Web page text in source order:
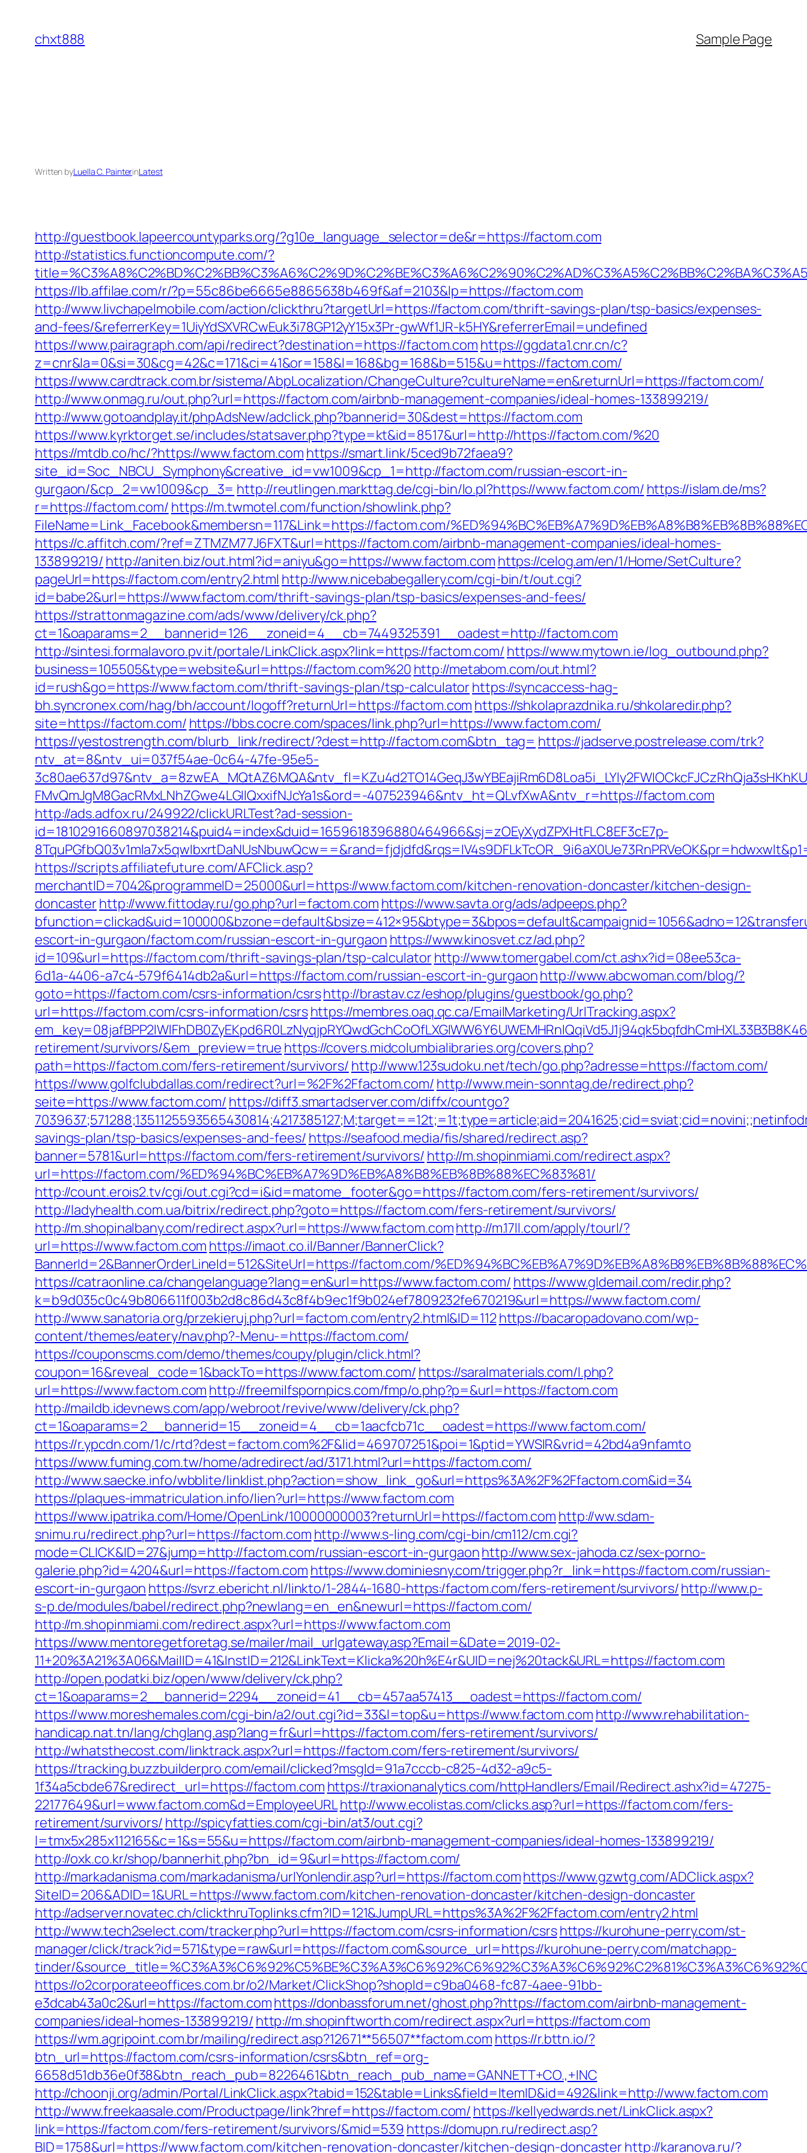
content
chxt888 Sample Page
Written byLuella C. PainterinLatest
http://guestbook.lapeercountyparks.org/?g10e_language_selector=de&r=https://factom.com
http://statistics.functioncompute.com/?
https://lb.affilae.com/r/?p=55c86be6665e8865638b469f&af=2103&lp=https://factom.com
http://www.livchapelmobile.com/action/clickthru?targetUrl=https://factom.com/thrift-savings-plan/tsp-basics/expenses-
and-fees/&referrerKey=1UiyYdSXVRCwEuk3i78GP12yY15x3Pr-gwWf1JR-k5HY&referrerEmail=undefined
https://www.pairagraph.com/api/redirect?destination=https://factom.com https://ggdata1.cnr.cn/c?
z=cnr&la=0&si=30&cg=42&c=171&ci=41&or=158&l=168&bg=168&b=515&u=https://factom.com/
https://www.cardtrack.com.br/sistema/AbpLocalization/ChangeCulture?cultureName=en&returnUrl=https://factom.com/
http://www.onmag.ru/out.php?url=https://factom.com/airbnb-management-companies/ideal-homes-133899219/
http://www.gotoandplay.it/phpAdsNew/adclick.php?bannerid=30&dest=https://factom.com
https://www.kyrktorget.se/includes/statsaver.php?type=kt&id=8517&url=http://https://factom.com/%20
https://mtdb.co/hc/?https://www.factom.com https://smart.link/5ced9b72faea9?
site_id=Soc_NBCU_Symphony&creative_id=vw1009&cp_1=http://factom.com/russian-escort-in-
gurgaon/&cp_2=vw1009&cp_3= http://reutlingen.markttag.de/cgi-bin/lo.pl?https://www.factom.com/ https://islam.de/ms?
r=https://factom.com/ https://m.twmotel.com/function/showlink.php?
FileName=Link_Facebook&membersn=117&Link=https://factom.com/
https://c.affitch.com/?ref=ZTMZM77J6FXT&url=https://factom.com/airbnb-management-companies/ideal-homes-
133899219/ http://aniten.biz/out.html?id=aniyu&go=https://www.factom.com https://celog.am/en/1/Home/SetCulture?
pageUrl=https://factom.com/entry2.html http://www.nicebabegallery.com/cgi-bin/t/out.cgi?
id=babe2&url=https://www.factom.com/thrift-savings-plan/tsp-basics/expenses-and-fees/
https://strattonmagazine.com/ads/www/delivery/ck.php?
ct=1&oaparams=2__bannerid=126__zoneid=4__cb=7449325391__oadest=http://factom.com
http://sintesi.formalavoro.pv.it/portale/LinkClick.aspx?link=https://factom.com/ https://www.mytown.ie/log_outbound.php?
business=105505&type=website&url=https://factom.com%20 http://metabom.com/out.html?
id=rush&go=https://www.factom.com/thrift-savings-plan/tsp-calculatorhttps://syncaccess-hag-
bh.syncronex.com/hag/bh/account/logoff?returnUrl=https://factom.com https://shkolaprazdnika.ru/shkolaredir.php?
site=https://factom.com/ https://bbs.cocre.com/spaces/link.php?url=https://www.factom.com/
https://yestostrength.com/blurb_link/redirect/?dest=http://factom.com&btn_tag= https://jadserve.postrelease.com/trk?
ntv_at=8&ntv_ui=037f54ae-0c64-47fe-95e5-
FMvQmJgM8GacRMxLNhZGwe4LGIlQxxifNJcYa1s&ord=-407523946&ntv_ht=QLvfXwA&ntv_r=https://factom.com
http://ads.adfox.ru/249922/clickURLTest?ad-session-
id=1810291660897038214&puid4=index&duid=1659618396880464966&sj=zOEyXydZPXHtFLC8EF3cE7p-
https://scripts.affiliatefuture.com/AFClick.asp?
merchantID=7042&programmeID=25000&url=https://www.factom.com/kitchen-renovation-doncaster/kitchen-design-
doncasterhttp://www.fittoday.ru/go.php?url=factom.com https://www.savta.org/ads/adpeeps.php?
escort-in-gurgaon/factom.com/russian-escort-in-gurgaon https://www.kinosvet.cz/ad.php?
id=109&url=https://factom.com/thrift-savings-plan/tsp-calculatorhttp://www.tomergabel.com/ct.ashx?id=08ee53ca-
6d1a-4406-a7c4-579f6414db2a&url=https://factom.com/russian-escort-in-gurgaonhttp://www.abcwoman.com/blog/?
goto=https://factom.com/csrs-information/csrshttp://brastav.cz/eshop/plugins/guestbook/go.php?
url=https://factom.com/csrs-information/csrshttps://membres.oaq.qc.ca/EmailMarketing/UrlTracking.aspx?
retirement/survivors/&em_preview=true https://covers.midcolumbialibraries.org/covers.php?
path=https://factom.com/fers-retirement/survivors/ http://www.123sudoku.net/tech/go.php?adresse=https://factom.com/
https://www.golfclubdallas.com/redirect?url=%2F%2Ffactom.com/ http://www.mein-sonntag.de/redirect.php?
seite=https://www.factom.com/ https://diff3.smartadserver.com/diffx/countgo?
savings-plan/tsp-basics/expenses-and-fees/ https://seafood.media/fis/shared/redirect.asp?
banner=5781&url=https://factom.com/fers-retirement/survivors/ http://m.shopinmiami.com/redirect.aspx?
url=https://factom.com/%ED%94%BC%EB%A7%9D%EB%A8%B8%EB%8B%88%EC%83%81/
http://count.erois2.tv/cgi/out.cgi?cd=i&id=matome_footer&go=https://factom.com/fers-retirement/survivors/
http://ladyhealth.com.ua/bitrix/redirect.php?goto=https://factom.com/fers-retirement/survivors/
http://m.shopinalbany.com/redirect.aspx?url=https://www.factom.comhttp://m.17ll.com/apply/tourl/?
url=https://www.factom.com https://imaot.co.il/Banner/BannerClick?
BannerId=2&BannerOrderLineId=512&SiteUrl=https://factom.com/
https://catraonline.ca/changelanguage?lang=en&url=https://www.factom.com/ https://www.gldemail.com/redir.php?
k=b9d035c0c49b806611f003b2d8c86d43c8f4b9ec1f9b024ef7809232fe670219&url=https://www.factom.com/
http://www.sanatoria.org/przekieruj.php?url=factom.com/entry2.html&ID=112https://bacaropadovano.com/wp-
content/themes/eatery/nav.php?-Menu-=https://factom.com/
https://couponscms.com/demo/themes/coupy/plugin/click.html?
coupon=16&reveal_code=1&backTo=https://www.factom.com/ https://saralmaterials.com/l.php?
url=https://www.factom.com http://freemilfspornpics.com/fmp/o.php?p=&url=https://factom.com
http://maildb.idevnews.com/app/webroot/revive/www/delivery/ck.php?
ct=1&oaparams=2__bannerid=15__zoneid=4__cb=1aacfcb71c__oadest=https://www.factom.com/
https://r.ypcdn.com/1/c/rtd?dest=factom.com%2F&lid=469707251&poi=1&ptid=YWSIR&vrid=42bd4a9nfamto
https://www.fuming.com.tw/home/adredirect/ad/3171.html?url=https://factom.com/
http://www.saecke.info/wbblite/linklist.php?action=show_link_go&url=https%3A%2F%2Ffactom.com&id=34
https://plaques-immatriculation.info/lien?url=https://www.factom.com
https://www.ipatrika.com/Home/OpenLink/10000000003?returnUrl=https://factom.com http://ww.sdam-
snimu.ru/redirect.php?url=https://factom.com http://www.s-ling.com/cgi-bin/cm112/cm.cgi?
mode=CLICK&ID=27&jump=http://factom.com/russian-escort-in-gurgaonhttp://www.sex-jahoda.cz/sex-porno-
galerie.php?id=4204&url=https://factom.com https://www.dominiesny.com/trigger.php?r_link=https://factom.com/russian-
escort-in-gurgaon https://svrz.ebericht.nl/linkto/1-2844-1680-https:/factom.com/fers-retirement/survivors/http://www.p-
s-p.de/modules/babel/redirect.php?newlang=en_en&newurl=https://factom.com/
http://m.shopinmiami.com/redirect.aspx?url=https://www.factom.com
https://www.mentoregetforetag.se/mailer/mail_urlgateway.asp?Email=&Date=2019-02-
11+20%3A21%3A06&MailID=41&InstID=212&LinkText=Klicka%20h%E4r&UID=nej%20tack&URL=https://factom.com
http://open.podatki.biz/open/www/delivery/ck.php?
ct=1&oaparams=2__bannerid=2294__zoneid=41__cb=457aa57413__oadest=https://factom.com/
https://www.moreshemales.com/cgi-bin/a2/out.cgi?id=33&l=top&u=https://www.factom.com http://www.rehabilitation-
handicap.nat.tn/lang/chglang.asp?lang=fr&url=https://factom.com/fers-retirement/survivors/
http://whatsthecost.com/linktrack.aspx?url=https://factom.com/fers-retirement/survivors/
https://tracking.buzzbuilderpro.com/email/clicked?msgId=91a7cccb-c825-4d32-a9c5-
1f34a5cbde67&redirect_url=https://factom.com https://traxionanalytics.com/httpHandlers/Email/Redirect.ashx?id=47275-
22177649&url=www.factom.com&d=EmployeeURLhttp://www.ecolistas.com/clicks.asp?url=https://factom.com/fers-
retirement/survivors/ http://spicyfatties.com/cgi-bin/at3/out.cgi?
l=tmx5x285x112165&c=1&s=55&u=https://factom.com/airbnb-management-companies/ideal-homes-133899219/
http://oxk.co.kr/shop/bannerhit.php?bn_id=9&url=https://factom.com/
http://markadanisma.com/markadanisma/urlYonlendir.asp?url=https://factom.comhttps://www.gzwtg.com/ADClick.aspx?
SiteID=206&ADID=1&URL=https://www.factom.com/kitchen-renovation-doncaster/kitchen-design-doncaster
http://adserver.novatec.ch/clickthruToplinks.cfm?ID=121&JumpURL=https%3A%2F%2Ffactom.com/entry2.html
http://www.tech2select.com/tracker.php?url=https://factom.com/csrs-information/csrshttps://kurohune-perry.com/st-
manager/click/track?id=571&type=raw&url=https://factom.com&source_url=https://kurohune-perry.com/matchapp-
tinder/
https://o2corporateeoffices.com.br/o2/Market/ClickShop?shopId=c9ba0468-fc87-4aee-91bb-
e3dcab43a0c2&url=https://factom.comhttps://donbassforum.net/ghost.php?https://factom.com/airbnb-management-
companies/ideal-homes-133899219/ http://m.shopinftworth.com/redirect.aspx?url=https://factom.com
https://wm.agripoint.com.br/mailing/redirect.asp?12671**56507**factom.com https://r.bttn.io/?
btn_url=https://factom.com/csrs-information/csrs&btn_ref=org-
6658d51db36e0f38&btn_reach_pub=8226461&btn_reach_pub_name=GANNETT+CO.,+INC
http://choonji.org/admin/Portal/LinkClick.aspx?tabid=152&table=Links&field=ItemID&id=492&link=http://www.factom.com
http://www.freekaasale.com/Productpage/link?href=https://factom.com/ https://kellyedwards.net/LinkClick.aspx?
link=https://factom.com/fers-retirement/survivors/&mid=539 https://domupn.ru/redirect.asp?
BID=1758&url=https://www.factom.com/kitchen-renovation-doncaster/kitchen-design-doncasterhttp://karanova.ru/?